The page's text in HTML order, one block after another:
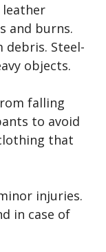
leather
and burns.
debris. Steel-
objects.
falling
to avoid
that
injuries.
in case of